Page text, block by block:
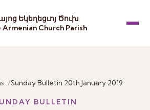
Եկեղեցւոյ Ծուխ
Armenian Church Parish
Sunday Bulletin 20th January 2019
BULLETIN